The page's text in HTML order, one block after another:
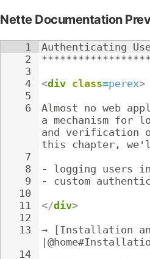
Nette Documentation
1
2
3
4
5
6
7
8
9
10
11
12
13
14
Authenticating
<div class=perex>
Almost no web
a mechanism for
and verification
this chapter,
- logging users
- custom
</div>
→ [Installation